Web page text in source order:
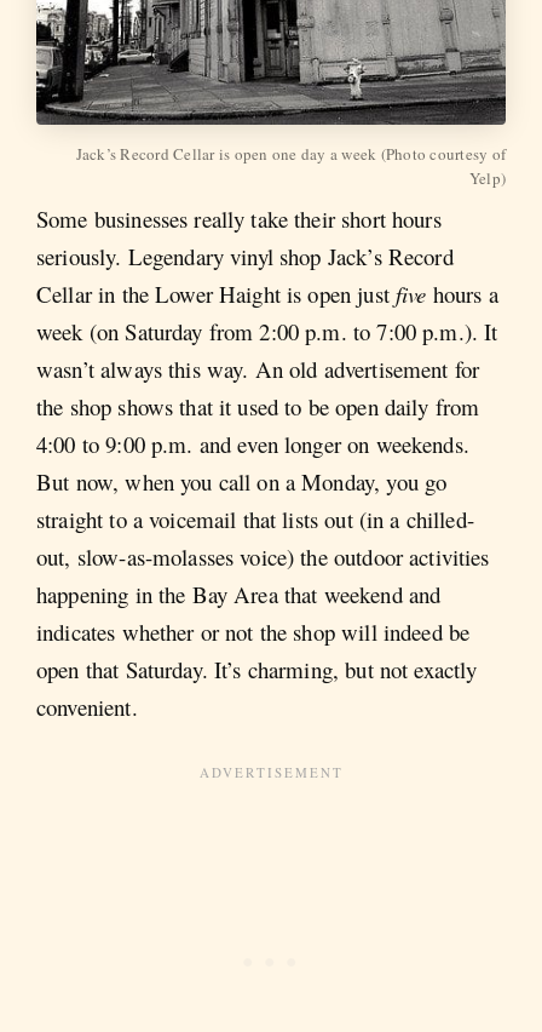
Jack’s Record Cellar is open one day a week (Photo courtesy of
Yelp)
Some businesses really take their short hours
seriously. Legendary vinyl shop Jack’s Record
Cellar in the Lower Haight is open just five hours a
week (on Saturday from 2:00 p.m. to 7:00 p.m.). It
wasn’t always this way. An old advertisement for
the shop shows that it used to be open daily from
4:00 to 9:00 p.m. and even longer on weekends.
But now, when you call on a Monday, you go
straight to a voicemail that lists out (in a chilled-
out, slow-as-molasses voice) the outdoor activities
happening in the Bay Area that weekend and
indicates whether or not the shop will indeed be
open that Saturday. It’s charming, but not exactly
convenient.